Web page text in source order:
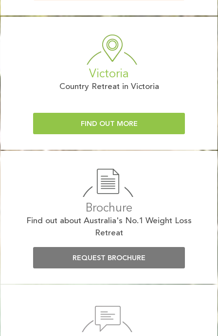
Victoria
Country Retreat in Victoria
FIND OUT MORE
Brochure
Find out about Australia's No.1 Weight Loss
Retreat
REQUEST BROCHURE